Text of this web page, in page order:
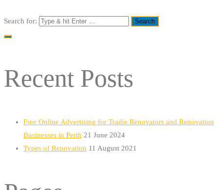
Search for:
Recent Posts
Free Online Advertising for Tradie Renovators and Renovation
Businesses in Perth 21 June 2024
Types of Renovation 11 August 2021